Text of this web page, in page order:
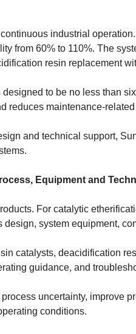
industrial
from 60% to 110%. The
resin replacement
to be no less than
reduces maintenance-
and technical support,
Equipment and
For catalytic
system equipment,
catalysts, deacidification
guidance, and
uncertainty, improve
conditions.